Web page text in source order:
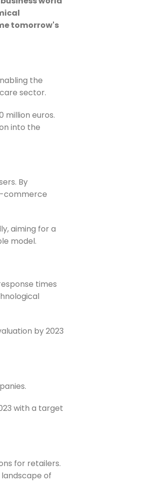
tomorrow's
the
sector.
million euros.
into the
By
commerce
aiming for a
model.
times
by 2023
with a target
for retailers.
of